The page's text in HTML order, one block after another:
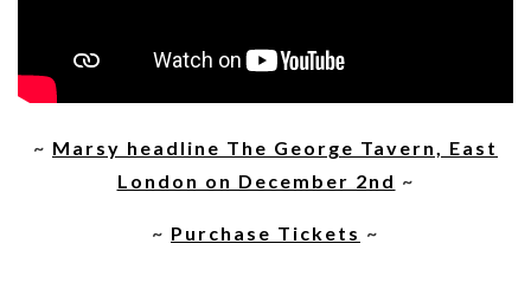
~ Marsy headline The George Tavern, East
London on December 2nd ~
~ Purchase Tickets ~